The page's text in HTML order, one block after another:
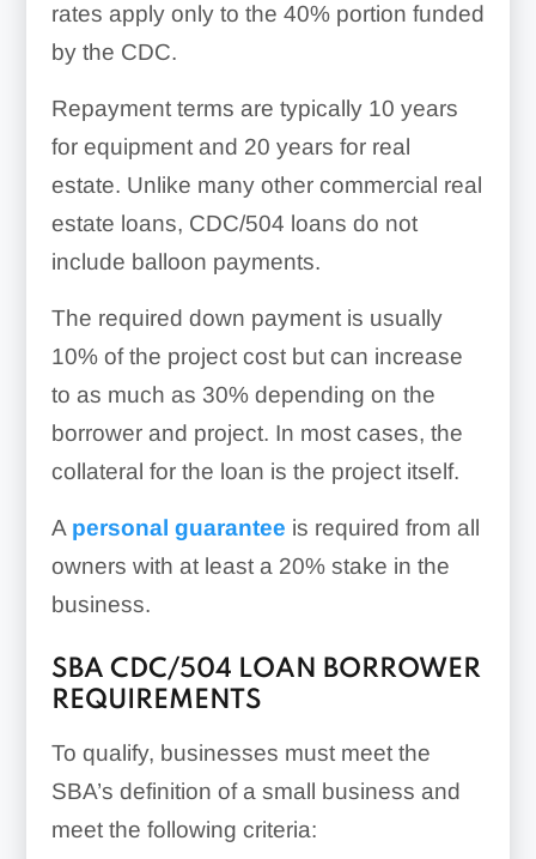
rates apply only to the 40% portion funded
by the CDC.
Repayment terms are typically 10 years
for equipment and 20 years for real
estate. Unlike many other commercial real
estate loans, CDC/504 loans do not
include balloon payments.
The required down payment is usually
10% of the project cost but can increase
to as much as 30% depending on the
borrower and project. In most cases, the
collateral for the loan is the project itself.
A personal guarantee is required from all
owners with at least a 20% stake in the
business.
SBA CDC/504 LOAN BORROWER
REQUIREMENTS
To qualify, businesses must meet the
SBA’s definition of a small business and
meet the following criteria: